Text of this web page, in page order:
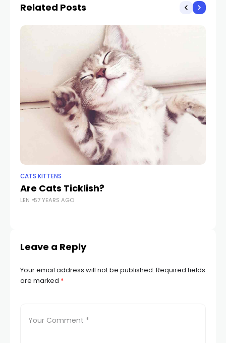
Related Posts
CATS KITTENS
Are Cats Ticklish?
LEN 57 YEARS AGO
Leave a Reply
Your email address will not be published. Required fields
are marked *